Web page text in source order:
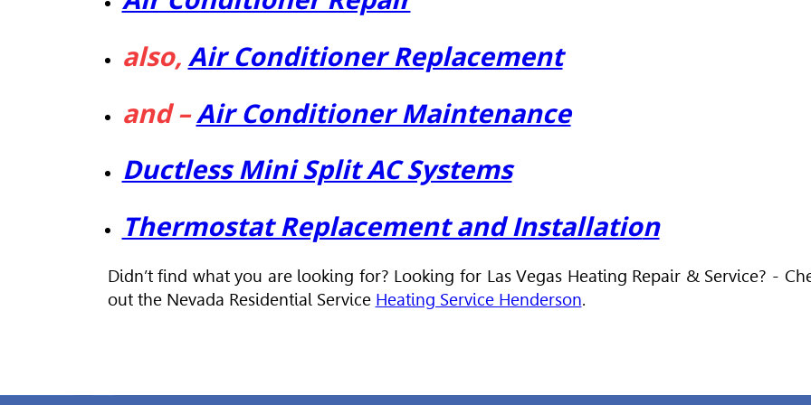
also, Air Conditioner Replacement
and –Air Conditioner Maintenance
Ductless Mini Split AC Systems
Thermostat Replacement and Installation
Didn’t find what you are looking for? Looking for Las Vegas Heating Repair & Service? -
out the Nevada Residential Service Heating Service Henderson.